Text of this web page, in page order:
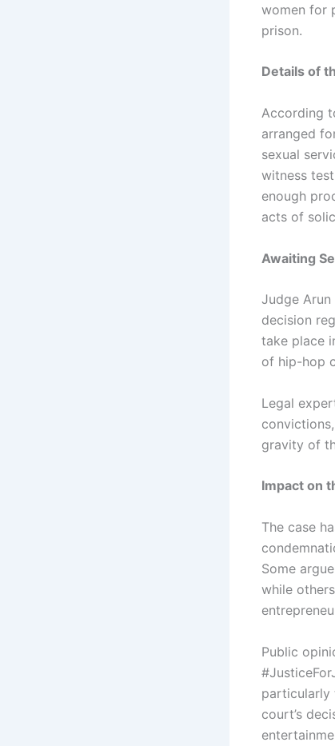
women for
prison.
Details of
According
arranged
sexual
witness
enough
acts of
Awaiting
Judge
decision
take place
of hip-hop
Legal
gravity of
Impact on
The case
Some
while
Public
particularly
court’s